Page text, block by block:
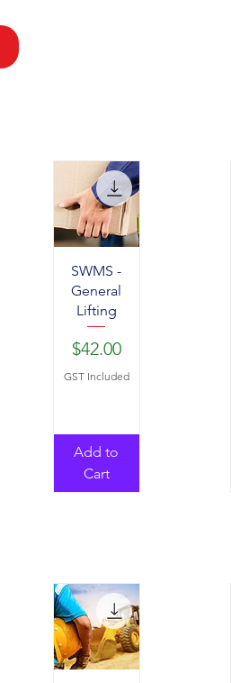
SWMS -
General
Lifting
Price
$42.00
GST Included
Add to
Cart